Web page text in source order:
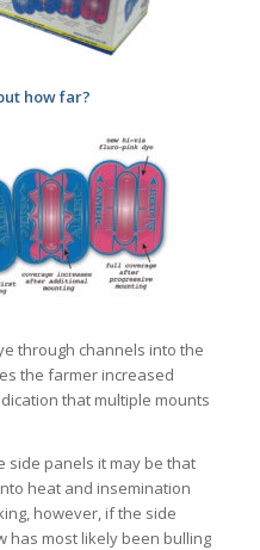
how far?
through channels into the
the farmer increased
that multiple mounts
side panels it may be that
heat and insemination
however, if the side
has most likely been bulling